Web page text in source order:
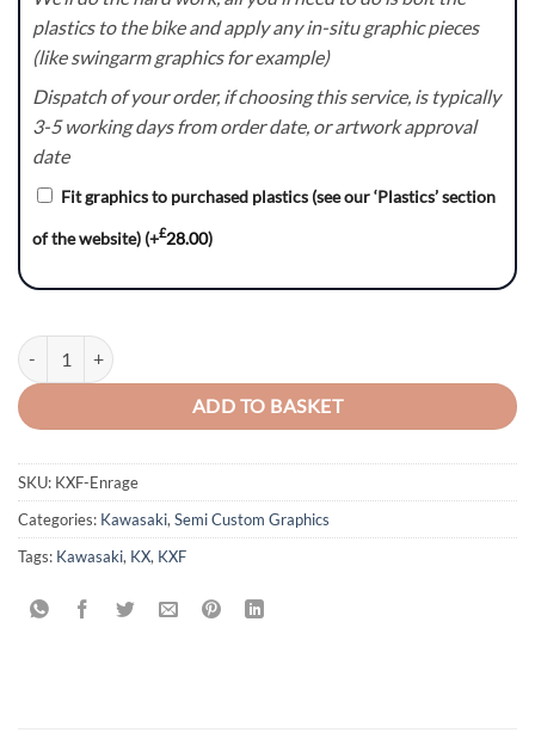
plastics to the bike and apply any in-situ graphic pieces
(like swingarm graphics for example)
Dispatch of your order, if choosing this service, is typically
3-5 working days from order date, or artwork approval
date
Fit graphics to purchased plastics (see our ‘Plastics’ section
of the website) (+£28.00)
KXF Enrage Graphics Kit quantity
ADD TO BASKET
SKU: KXF-Enrage
Categories: Kawasaki,Semi Custom Graphics
Tags: Kawasaki, KX, KXF